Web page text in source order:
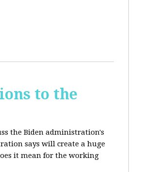
to the
the Biden administration's
says will create a huge
it mean for the working